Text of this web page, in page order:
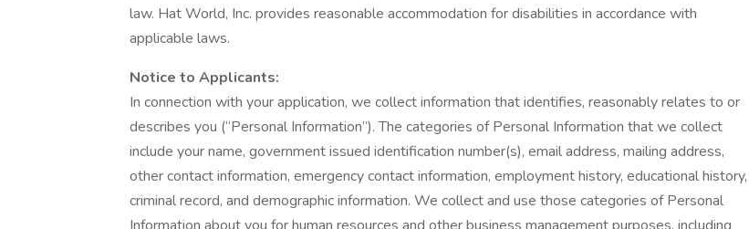
law. Hat World, Inc. provides reasonable accommodation for disabilities in accordance with
applicable laws.
Notice to Applicants:
In connection with your application, we collect information that identifies, reasonably relates to or
describes you (“Personal Information”). The categories of Personal Information that we collect
include your name, government issued identification number(s), email address, mailing address,
other contact information, emergency contact information, employment history, educational history,
criminal record, and demographic information. We collect and use those categories of Personal